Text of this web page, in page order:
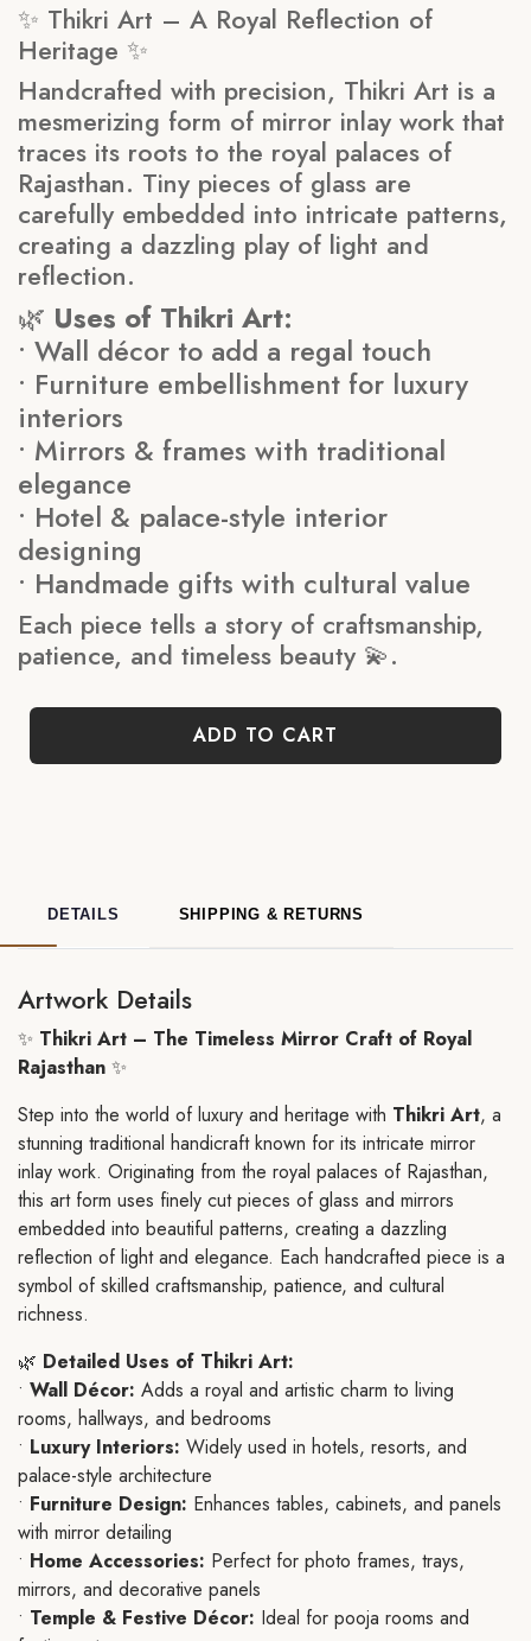
✨ Thikri Art – A Royal Reflection of
Heritage ✨
Handcrafted with precision, Thikri Art is a
mesmerizing form of mirror inlay work that
traces its roots to the royal palaces of
Rajasthan. Tiny pieces of glass are
carefully embedded into intricate patterns,
creating a dazzling play of light and
reflection.
🌿 Uses of Thikri Art:
• Wall décor to add a regal touch
• Furniture embellishment for luxury
interiors
• Mirrors & frames with traditional
elegance
• Hotel & palace-style interior
designing
• Handmade gifts with cultural value
Each piece tells a story of craftsmanship,
patience, and timeless beauty 💫.
ADD TO CART
DETAILS SHIPPING & RETURNS
Artwork Details
✨ Thikri Art – The Timeless Mirror Craft of Royal
Rajasthan ✨
Step into the world of luxury and heritage with Thikri Art, a
stunning traditional handicraft known for its intricate mirror
inlay work. Originating from the royal palaces of Rajasthan,
this art form uses finely cut pieces of glass and mirrors
embedded into beautiful patterns, creating a dazzling
reflection of light and elegance. Each handcrafted piece is a
symbol of skilled craftsmanship, patience, and cultural
richness.
🌿 Detailed Uses of Thikri Art:
• Wall Décor: Adds a royal and artistic charm to living
rooms, hallways, and bedrooms
• Luxury Interiors: Widely used in hotels, resorts, and
palace-style architecture
• Furniture Design: Enhances tables, cabinets, and panels
with mirror detailing
• Home Accessories: Perfect for photo frames, trays,
mirrors, and decorative panels
• Temple & Festive Décor: Ideal for pooja rooms and